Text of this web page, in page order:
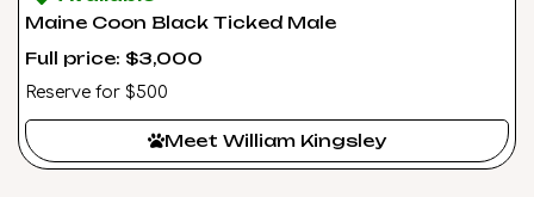
Maine Coon Black Ticked Male
Full price: $3,000
Reserve for $500
Meet William Kingsley